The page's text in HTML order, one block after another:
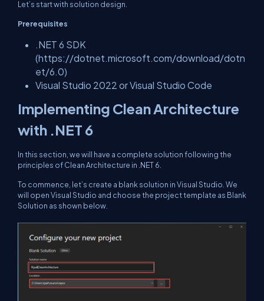
Let’s start with solution design.
Prerequisites
.NET 6 SDK
(https://dotnet.microsoft.com/download/dotn
et/6.0)
Visual Studio 2022 or Visual Studio Code
Implementing Clean Architecture
with .NET 6
In this section, we will have a complete solution following the
principles of Clean Architecture in .NET 6.
To commence, let’s create a blank solution in Visual Studio. We
will open Visual Studio and choose the project template as Blank
Solution as shown below.